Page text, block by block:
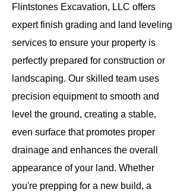
Flintstones Excavation, LLC offers
expert finish grading and land leveling
services to ensure your property is
perfectly prepared for construction or
landscaping. Our skilled team uses
precision equipment to smooth and
level the ground, creating a stable,
even surface that promotes proper
drainage and enhances the overall
appearance of your land. Whether
you're prepping for a new build, a